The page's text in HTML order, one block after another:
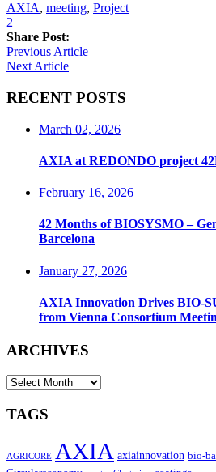
AXIA, meeting, Project
2
Share Post:
Previous Article
Next Article
RECENT POSTS
March 02, 2026
AXIA at REDONDO project
February 16, 2026
42 Months of BIOSYSMO –
Barcelona
January 27, 2026
AXIA Innovation Drives BIO-
from Vienna Consortium
ARCHIVES
ARCHIVES
TAGS
AGRICORE AXIA axiainnovation bio-